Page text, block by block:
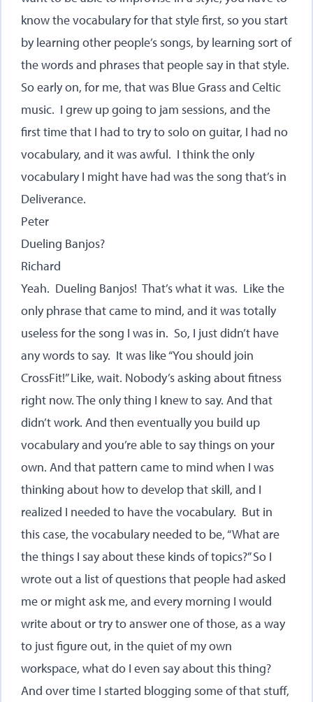
know the vocabulary for that style first, so you start
by learning other people’s songs, by learning sort of
the words and phrases that people say in that style.
So early on, for me, that was Blue Grass and Celtic
music. I grew up going to jam sessions, and the
first time that I had to try to solo on guitar, I had no
vocabulary, and it was awful. I think the only
vocabulary I might have had was the song that’s in
Deliverance.
Peter
Dueling Banjos?
Richard
Yeah. Dueling Banjos! That’s what it was. Like the
only phrase that came to mind, and it was totally
useless for the song I was in. So, I just didn’t have
any words to say. It was like “You should join
CrossFit!” Like, wait. Nobody’s asking about fitness
right now. The only thing I knew to say. And that
didn’t work. And then eventually you build up
vocabulary and you’re able to say things on your
own. And that pattern came to mind when I was
thinking about how to develop that skill, and I
realized I needed to have the vocabulary. But in
this case, the vocabulary needed to be, “What are
the things I say about these kinds of topics?” So I
wrote out a list of questions that people had asked
me or might ask me, and every morning I would
write about or try to answer one of those, as a way
to just figure out, in the quiet of my own
workspace, what do I even say about this thing?
And over time I started blogging some of that stuff,